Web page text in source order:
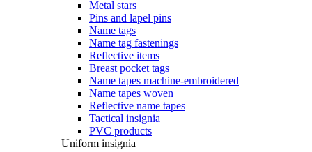
Metal stars
Pins and lapel pins
Name tags
Name tag fastenings
Reflective items
Breast pocket tags
Name tapes machine-embroidered
Name tapes woven
Reflective name tapes
Tactical insignia
PVC products
Uniform insignia